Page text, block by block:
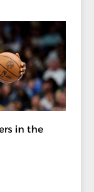
in the